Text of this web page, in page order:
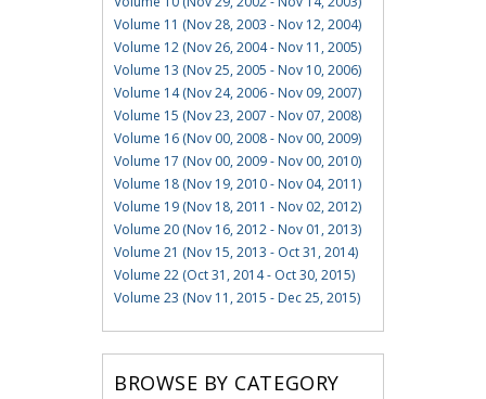
Volume 11 (Nov 28, 2003 - Nov 12, 2004)
Volume 12 (Nov 26, 2004 - Nov 11, 2005)
Volume 13 (Nov 25, 2005 - Nov 10, 2006)
Volume 14 (Nov 24, 2006 - Nov 09, 2007)
Volume 15 (Nov 23, 2007 - Nov 07, 2008)
Volume 16 (Nov 00, 2008 - Nov 00, 2009)
Volume 17 (Nov 00, 2009 - Nov 00, 2010)
Volume 18 (Nov 19, 2010 - Nov 04, 2011)
Volume 19 (Nov 18, 2011 - Nov 02, 2012)
Volume 20 (Nov 16, 2012 - Nov 01, 2013)
Volume 21 (Nov 15, 2013 - Oct 31, 2014)
Volume 22 (Oct 31, 2014 - Oct 30, 2015)
Volume 23 (Nov 11, 2015 - Dec 25, 2015)
BROWSE BY CATEGORY